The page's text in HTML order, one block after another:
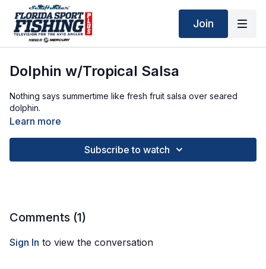
Join
Dolphin w/Tropical Salsa
Nothing says summertime like fresh fruit salsa over seared
dolphin.
Learn more
Subscribe to watch
Comments (1)
Sign In to view the conversation